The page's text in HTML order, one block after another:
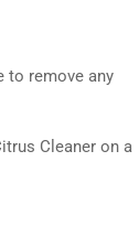
to remove any
Cleaner on a